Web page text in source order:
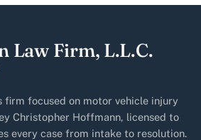
Law Firm, L.L.C.
firm focused on motor vehicle injury
Christopher Hoffmann, licensed to
every case from intake to resolution.